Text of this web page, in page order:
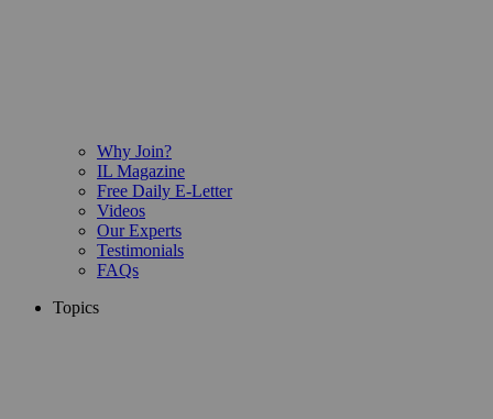
Why Join?
IL Magazine
Free Daily E-Letter
Videos
Our Experts
Testimonials
FAQs
Topics